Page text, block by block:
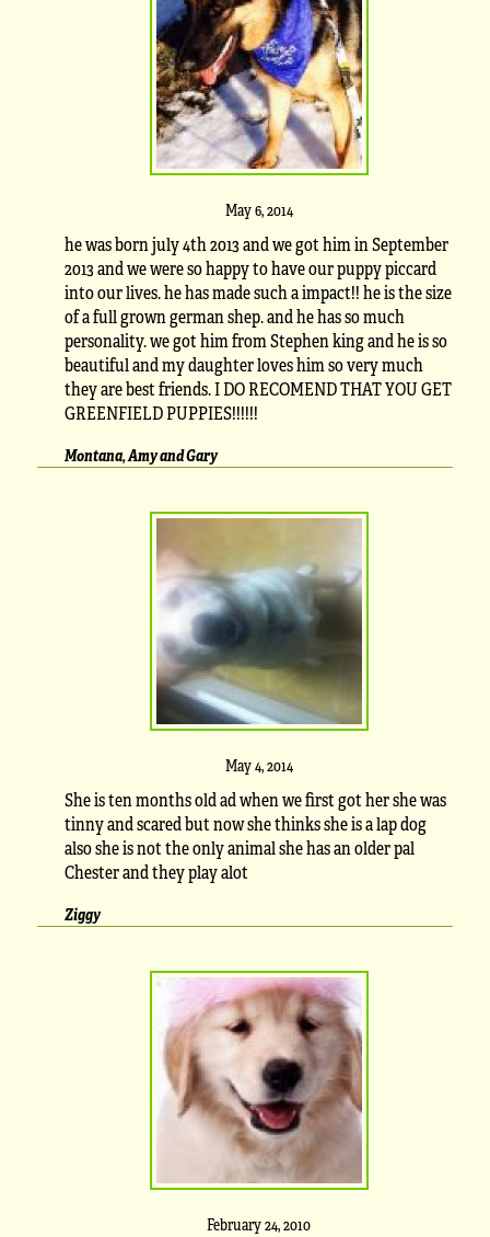
May 6, 2014
he was born july 4th 2013 and we got him in September
2013 and we were so happy to have our puppy piccard
into our lives. he has made such a impact!! he is the size
of a full grown german shep. and he has so much
personality. we got him from Stephen king and he is so
beautiful and my daughter loves him so very much
they are best friends. I DO RECOMEND THAT YOU GET
GREENFIELD PUPPIES!!!!!!
Montana, Amy and Gary
May 4, 2014
She is ten months old ad when we first got her she was
tinny and scared but now she thinks she is a lap dog
also she is not the only animal she has an older pal
Chester and they play alot
Ziggy
February 24, 2010